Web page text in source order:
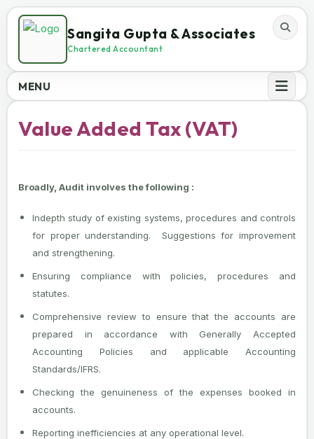
Sangita Gupta & Associates
Chartered Accountant
MENU
Value Added Tax (VAT)
Broadly, Audit involves the following :
Indepth study of existing systems, procedures and controls
for proper understanding. Suggestions for improvement
and strengthening.
Ensuring compliance with policies, procedures and
statutes.
Comprehensive review to ensure that the accounts are
prepared in accordance with Generally Accepted
Accounting Policies and applicable Accounting
Standards/IFRS.
Checking the genuineness of the expenses booked in
accounts.
Reporting inefficiencies at any operational level.